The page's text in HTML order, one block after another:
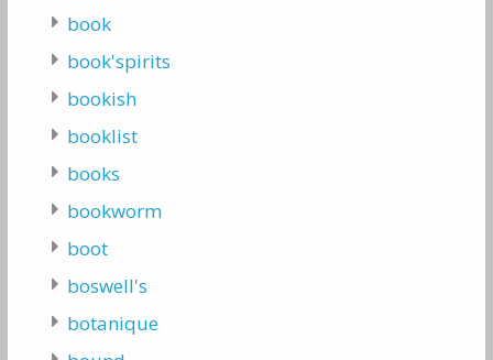
book
book'spirits
bookish
booklist
books
bookworm
boot
boswell's
botanique